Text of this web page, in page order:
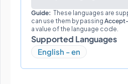
Guide: These languages are
can use them by passing
a value of the language code.
Supported Languages
English - en